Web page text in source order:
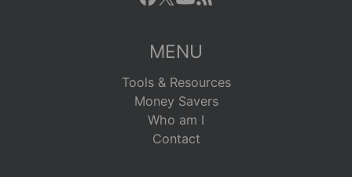
MENU
Tools & Resources
Money Savers
Who am I
Contact